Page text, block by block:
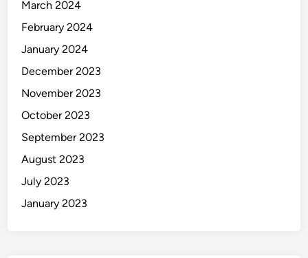
March 2024
February 2024
January 2024
December 2023
November 2023
October 2023
September 2023
August 2023
July 2023
January 2023